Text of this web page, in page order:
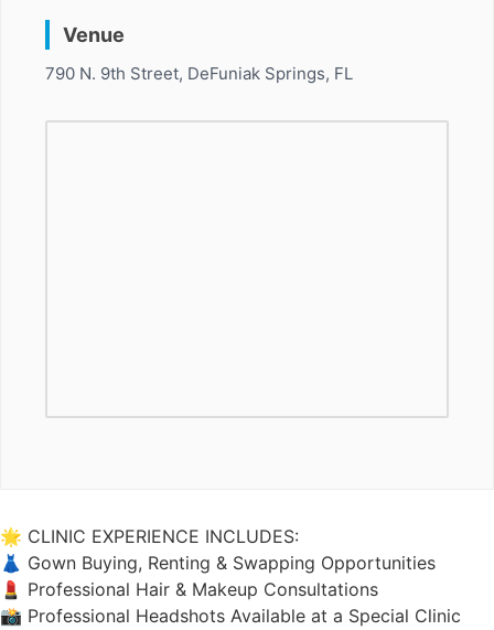
Venue
790 N. 9th Street, DeFuniak Springs, FL
🌟 CLINIC EXPERIENCE INCLUDES:
👗 Gown Buying, Renting & Swapping Opportunities
💄 Professional Hair & Makeup Consultations
📸 Professional Headshots Available at a Special Clinic